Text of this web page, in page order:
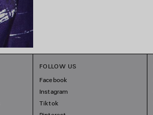
FOLLOW US
Facebook
Instagram
Tiktok